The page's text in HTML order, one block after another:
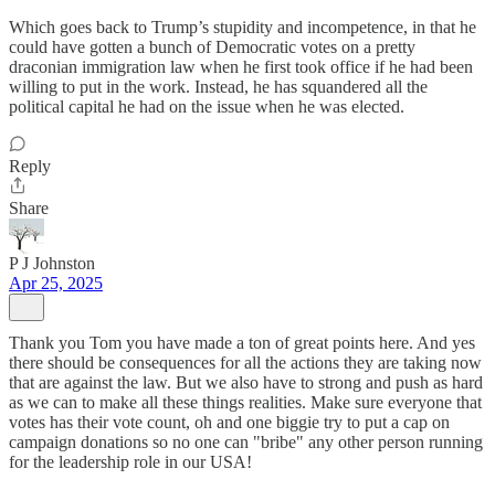
Which goes back to Trump’s stupidity and incompetence, in that he
could have gotten a bunch of Democratic votes on a pretty
draconian immigration law when he first took office if he had been
willing to put in the work. Instead, he has squandered all the
political capital he had on the issue when he was elected.
Reply
Share
P J Johnston
Apr 25, 2025
Thank you Tom you have made a ton of great points here. And yes
there should be consequences for all the actions they are taking now
that are against the law. But we also have to strong and push as hard
as we can to make all these things realities. Make sure everyone that
votes has their vote count, oh and one biggie try to put a cap on
campaign donations so no one can "bribe" any other person running
for the leadership role in our USA!